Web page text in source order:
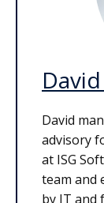
David
advisory
at ISG
team and
by IT and